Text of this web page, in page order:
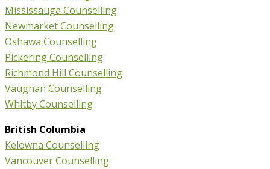
Mississauga Counselling
Newmarket Counselling
Oshawa Counselling
Pickering Counselling
Richmond Hill Counselling
Vaughan Counselling
Whitby Counselling
British Columbia
Kelowna Counselling
Vancouver Counselling